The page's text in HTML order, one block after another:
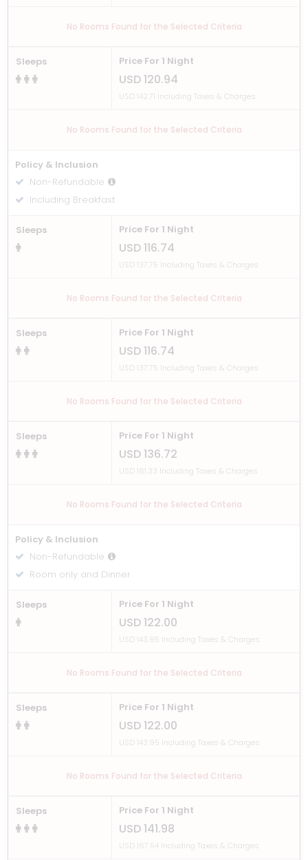
No Rooms Found for the Selected Criteria
Sleeps Price For 1 Night
USD 120.94
USD 142.71 Including Taxes & Charges
No Rooms Found for the Selected Criteria
Policy & Inclusion
Non-Refundable
Including Breakfast
Sleeps Price For 1 Night
USD 116.74
USD 137.75 Including Taxes & Charges
No Rooms Found for the Selected Criteria
Sleeps Price For 1 Night
USD 116.74
USD 137.75 Including Taxes & Charges
No Rooms Found for the Selected Criteria
Sleeps Price For 1 Night
USD 136.72
USD 161.33 Including Taxes & Charges
No Rooms Found for the Selected Criteria
Policy & Inclusion
Non-Refundable
Room only and Dinner
Sleeps Price For 1 Night
USD 122.00
USD 143.95 Including Taxes & Charges
No Rooms Found for the Selected Criteria
Sleeps Price For 1 Night
USD 122.00
USD 143.95 Including Taxes & Charges
No Rooms Found for the Selected Criteria
Sleeps Price For 1 Night
USD 141.98
USD 167.54 Including Taxes & Charges